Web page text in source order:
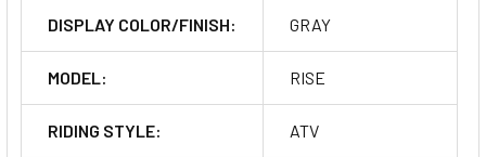
DISPLAY COLOR/FINISH: GRAY
MODEL: RISE
RIDING STYLE: ATV